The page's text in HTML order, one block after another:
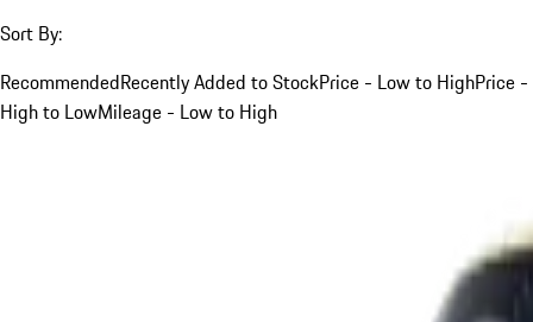
Sort By:
RecommendedRecently Added to StockPrice - Low to HighPrice -
High to LowMileage - Low to High